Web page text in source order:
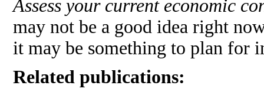
Assess your current economic
may not be a good idea right
it may be something to plan for
Related publications: